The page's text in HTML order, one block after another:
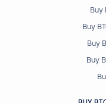
Buy
Buy
Buy
Buy